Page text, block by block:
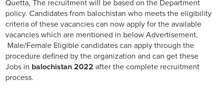
Quetta, The recruitment will be based on the Department
policy. Candidates from balochistan who meets the eligibility
criteria of these vacancies can now apply for the available
vacancies which are mentioned in below Advertisement,
Male/Female Eligible candidates can apply through the
procedure defined by the organization and can get these
Jobs in balochistan 2022 after the complete recruitment
process.